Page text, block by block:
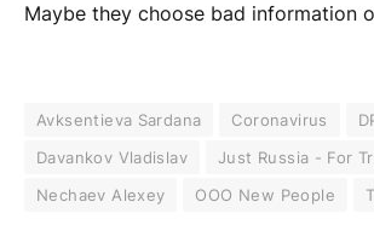
Maybe they choose bad information
Avksentieva Sardana Coronavirus
Davankov Vladislav
Just Russia - For
Nechaev Alexey
OOO New People